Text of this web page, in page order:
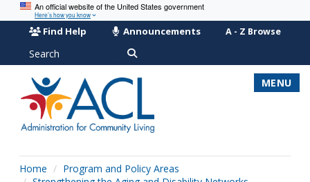
An official website of the United States government
Here’s how you know
Find Help Announcements A - Z Browse
Search
MENU
Home
Program and Policy Areas